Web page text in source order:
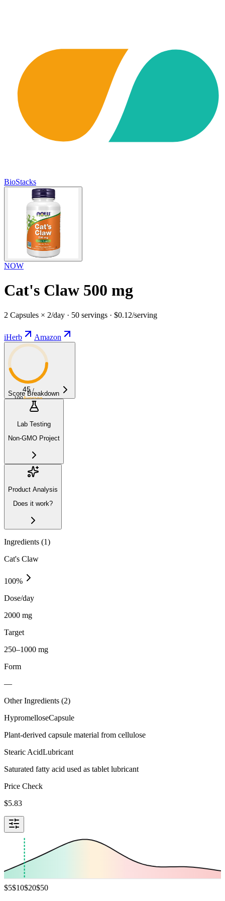
BioStacks
NOW
Cat's Claw 500 mg
2 Capsules × 2/day · 50 servings · $0.12/serving
iHerb Amazon
45 /
100Average
Score Breakdown
Lab Testing
Non-GMO Project
Product Analysis
Does it work?
Ingredients (1)
Cat's Claw
100%
Dose/day
2000 mg
Target
250–1000 mg
Form
—
Other Ingredients (2)
HypromelloseCapsule
Plant-derived capsule material from cellulose
Stearic AcidLubricant
Saturated fatty acid used as tablet lubricant
Price Check
$5.83
$5$10$20$50